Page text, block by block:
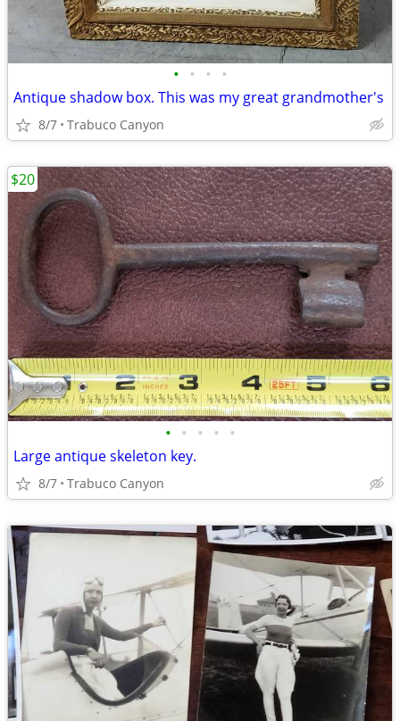
• • • •
Antique shadow box. This was my great grandmother's
8/7 Trabuco Canyon
• • • • •
Large antique skeleton key.
8/7 Trabuco Canyon
$20